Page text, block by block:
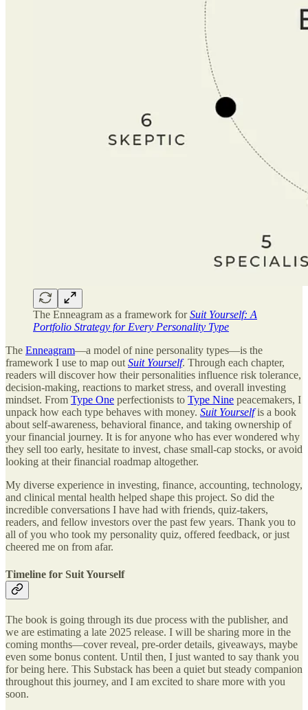
The Enneagram as a framework forSuit Yourself: A
Portfolio Strategy for Every Personality Type
The Enneagram—a model of nine personality types—is the
framework I use to map outSuit Yourself. Through each chapter,
readers will discover how their personalities influence risk tolerance,
decision-making, reactions to market stress, and overall investing
mindset. From Type One perfectionists to Type Nine peacemakers, I
unpack how each type behaves with money. Suit Yourselfis a book
about self-awareness, behavioral finance, and taking ownership of
your financial journey. It is for anyone who has ever wondered why
they sell too early, hesitate to invest, chase small-cap stocks, or avoid
looking at their financial roadmap altogether.
My diverse experience in investing, finance, accounting, technology,
and clinical mental health helped shape this project. So did the
incredible conversations I have had with friends, quiz-takers,
readers, and fellow investors over the past few years. Thank you to
all of you who took my personality quiz, offered feedback, or just
cheered me on from afar.
Timeline for Suit Yourself
The book is going through its due process with the publisher, and
we are estimating a late 2025 release. I will be sharing more in the
coming months—cover reveal, pre-order details, giveaways, maybe
even some bonus content. Until then, I just wanted to say thank you
for being here. This Substack has been a quiet but steady companion
throughout this journey, and I am excited to share more with you
soon.